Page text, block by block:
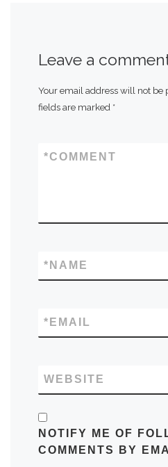
Leave a
Your email address will not be
fields are marked *
COMMENT
*
NAME
*
EMAIL
*
WEBSITE
NOTIFY ME OF
COMMENTS BY